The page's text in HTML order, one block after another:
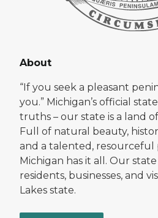
About
“If you seek a pleasant
you.” Michigan’s official
truths – our state is a land
Full of natural beauty,
and a talented, resourceful
Michigan has it all. Our
residents, businesses, and
Lakes state.